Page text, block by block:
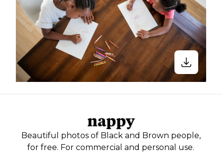
Beautiful photos of Black and Brown people,
for free. For commercial and personal use.